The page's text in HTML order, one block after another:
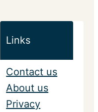
Links
Contact us
About us
Privacy